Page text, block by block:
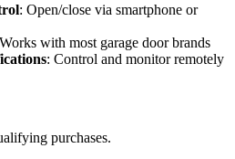
: Open/close via smartphone or
with most garage door brands
: Control and monitor remotely
purchases.